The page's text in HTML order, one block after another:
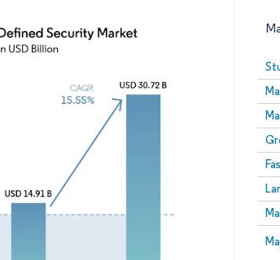
Image © Mordor Intelligence. Reuse requires